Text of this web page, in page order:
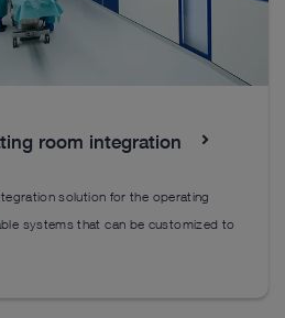
need to get started
need to get started
need to get started
room integration
solution for the operating
systems that can be customized to